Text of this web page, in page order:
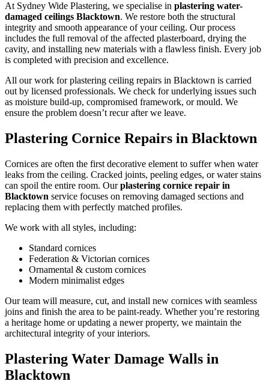
At Sydney Wide Plastering, we specialise in plastering water-
damaged ceilings Blacktown. We restore both the structural
integrity and smooth appearance of your ceiling. Our process
includes the full removal of the affected plasterboard, drying the
cavity, and installing new materials with a flawless finish. Every job
is completed with precision and excellence.
All our work for plastering ceiling repairs in Blacktown is carried
out by licensed professionals. We check for underlying issues such
as moisture build-up, compromised framework, or mould. We
ensure the problem doesn’t recur after we leave.
Plastering Cornice Repairs in Blacktown
Cornices are often the first decorative element to suffer when water
leaks from the ceiling. Cracked joints, peeling edges, or water stains
can spoil the entire room. Ourplastering cornice repair in
Blacktown service focuses on removing damaged sections and
replacing them with perfectly matched profiles.
We work with all styles, including:
Standard cornices
Federation & Victorian cornices
Ornamental & custom cornices
Modern minimalist edges
Our team will measure, cut, and install new cornices with seamless
joins and finish the area to be paint-ready. Whether you’re restoring
a heritage home or updating a newer property, we maintain the
architectural integrity of your interiors.
Plastering Water Damage Walls in
Blacktown